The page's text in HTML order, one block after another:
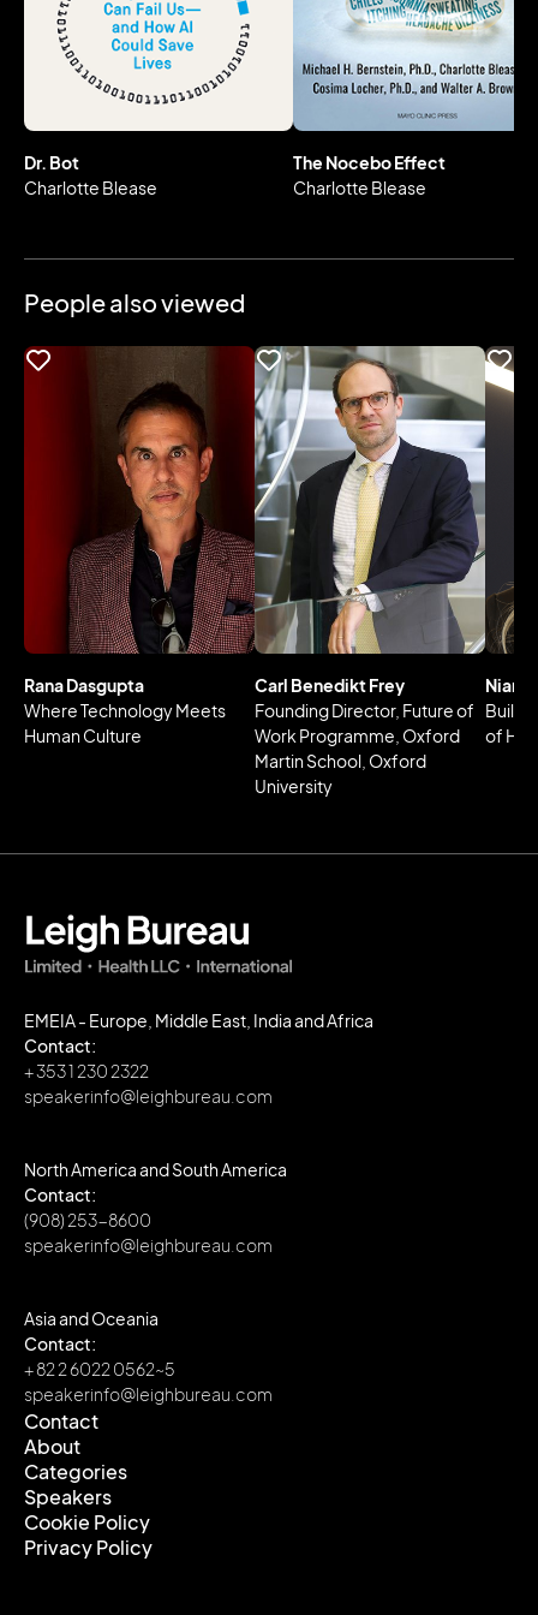
Dr. Bot
Charlotte Blease
The Nocebo Effect
Charlotte Blease
People also viewed
Rana Dasgupta
Where Technology Meets
Human Culture
Carl Benedikt Frey
Founding Director, Future of
Work Programme, Oxford
Martin School, Oxford
University
of
EMEIA - Europe, Middle East, India and Africa
Contact:
+ 353 1 230 2322
speakerinfo@leighbureau.com
North America and South America
Contact:
(908) 253-8600
speakerinfo@leighbureau.com
Asia and Oceania
Contact:
+ 82 2 6022 0562~5
speakerinfo@leighbureau.com
Contact
Contact
About
About
Categories
Categories
Speakers
Speakers
Cookie Policy
Cookie Policy
Privacy Policy